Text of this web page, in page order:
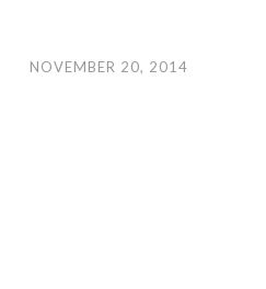
NOVEMBER 20, 2014